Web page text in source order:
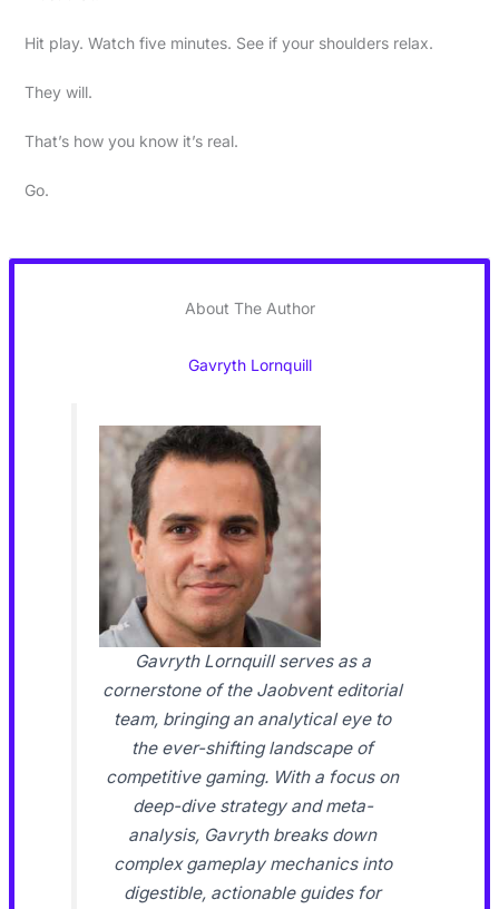
Hit play. Watch five minutes. See if your shoulders relax.
They will.
That’s how you know it’s real.
Go.
About The Author
Gavryth Lornquill
Gavryth Lornquill serves as a
cornerstone of the Jaobvent editorial
team, bringing an analytical eye to
the ever-shifting landscape of
competitive gaming. With a focus on
deep-dive strategy and meta-
analysis, Gavryth breaks down
complex gameplay mechanics into
digestible, actionable guides for